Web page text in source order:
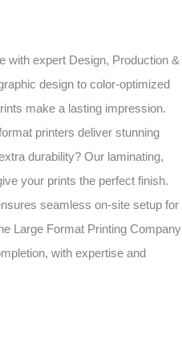
with expert Design, Production &
design to color-optimized
make a lasting impression.
printers deliver stunning
durability? Our laminating,
your prints the perfect finish.
seamless on-site setup for
Large Format Printing Company
with expertise and